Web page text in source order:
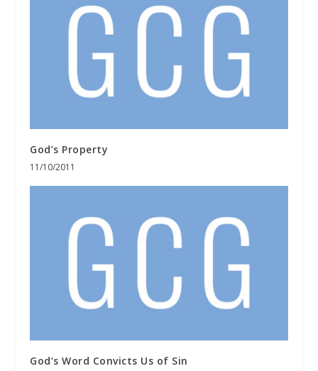
God’s Property
11/10/2011
God’s Word Convicts Us of Sin